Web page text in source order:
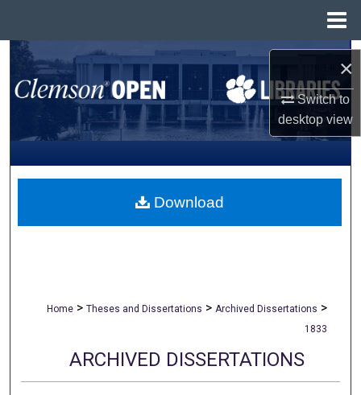
×
Switch to
desktopview
Search
Browse All Collections
My Account
About
Home > Theses and Dissertations > Archived Dissertations >
1833
ARCHIVED DISSERTATIONS
Download